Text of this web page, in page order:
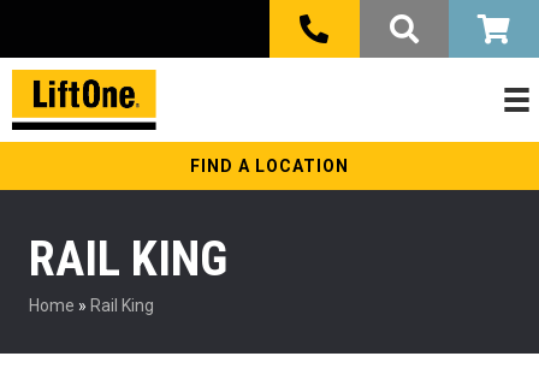
FIND A LOCATION
RAIL KING
Home » Rail King